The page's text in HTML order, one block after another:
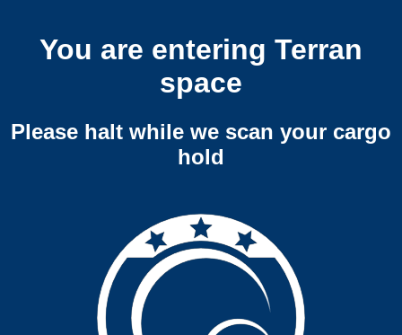
You are entering Terran
space
Please halt while we scan your cargo
hold